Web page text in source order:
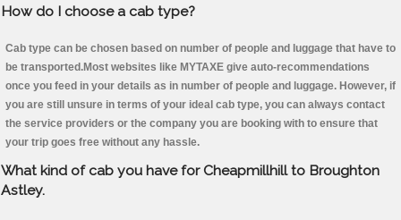
How do I choose a cab type?
Cab type can be chosen based on number of people and luggage that have to
be transported.Most websites like MYTAXE give auto-recommendations
once you feed in your details as in number of people and luggage. However, if
you are still unsure in terms of your ideal cab type, you can always contact
the service providers or the company you are booking with to ensure that
your trip goes free without any hassle.
What kind of cab you have for Cheapmillhill to Broughton
Astley.